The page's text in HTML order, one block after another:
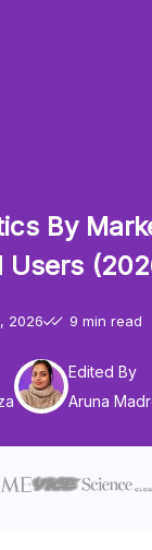
By
Users
2026 9 min read
Edited By
Aruna